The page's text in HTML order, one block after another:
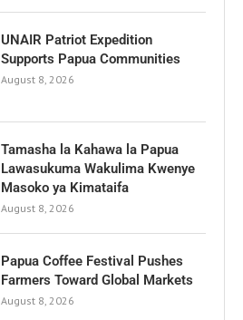
UNAIR Patriot Expedition
Supports Papua Communities
August 8, 2026
Tamasha la Kahawa la Papua
Lawasukuma Wakulima Kwenye
Masoko ya Kimataifa
August 8, 2026
Papua Coffee Festival Pushes
Farmers Toward Global Markets
August 8, 2026